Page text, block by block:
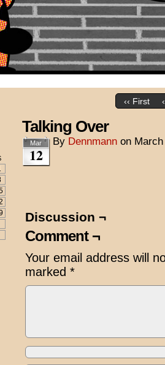
‹‹ First
Talking Over
Mar
12
By Dennmann on
Discussion ¬
Comment ¬
Your email address will
marked *